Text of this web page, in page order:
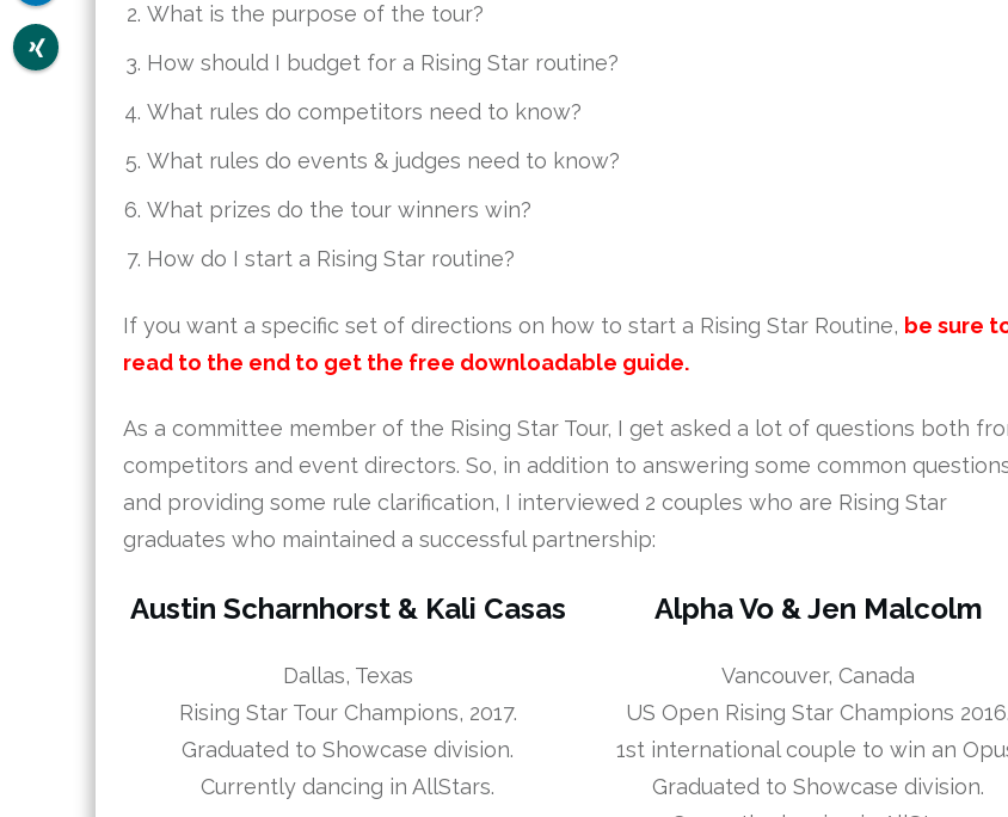
What is the purpose of the tour?
How should I budget for a Rising Star routine?
What rules do competitors need to know?
What rules do events & judges need to know?
What prizes do the tour winners win?
How do I start a Rising Star routine?
If you want a specific set of directions on how to start a Rising Star Routine, be sure
read to the end to get the free downloadable guide.
As a committee member of the Rising Star Tour, I get asked a lot of questions both
competitors and event directors. So, in addition to answering some common
and providing some rule clarification, I interviewed 2 couples who are Rising Star
graduates who maintained a successful partnership:
Austin Scharnhorst & Kali Casas
Dallas, Texas
Rising Star Tour Champions, 2017.
Graduated to Showcase division.
Currently dancing in AllStars.
Alpha Vo & Jen Malcolm
Vancouver, Canada
US Open Rising Star Champions 2016.
1st international couple to win an
Graduated to Showcase division.